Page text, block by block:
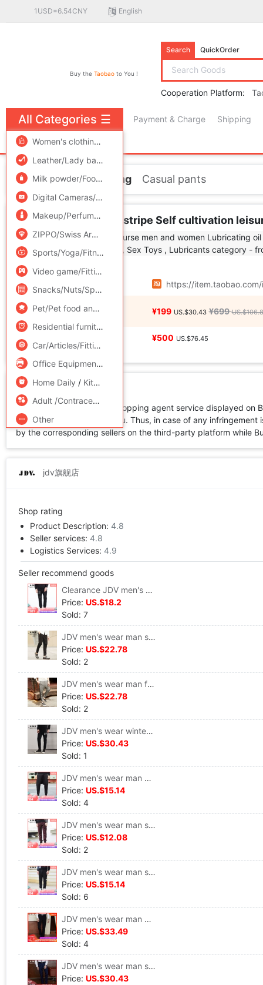
1USD=6.54CNY English
Buy the Taobao to You !
Search QuickOrder
Cooperation Platform:
Payment & Charge Shipping
free πCoin shopping
All Categories ☰
Women's clothing/Boutique
Leather/Lady bags/Men's bag
Milk powder/Food supplement/Nourishment/Snacks
Digital Cameras/SLR Cameras/Video camera
/Phone/
Makeup/Perfume/Beauty tools
/Family/Personal Cleaning
ZIPPO/Swiss Army Knife/Glasses
/Accessories/Fashion
Sports/Yoga/Fitness/Fans supplies
/Audio appliances/
Video game/Fitting/Game/Raiders
Snacks/Nuts/Specialty
Pet/Pet food and supplies
Flower delivery/Flowers
Residential furniture
Car/Articles/Fitting/Refit
Office Equipment/Consumables/Related Services
/
Home Daily / Kitchen/Cooking utensils
Adult /Contraception
Other
Home Men's clothing Casual pants
JDV men's wear man stripe Self cultivation
Add to Favorite
Source URL https://
Price ¥199 US.$30.43 ¥699
¥500 US.$76.45
All products available for shopping agent service displayed
not directly sold by Buy2you. Thus, in case of any
by the corresponding sellers on the third-party platform while
jdv旗舰店
Shop rating
Product Description: 4.8
Seller services: 4.8
Logistics Services: 4.9
Seller recommend goods
Clearance JDV men's wear Spring models Trend personality leisure time Sports pants Pencil Pants trousers WPL6045BLK
Price: US.$18.2
Sold: 7
JDV men's wear man solar system Trend black Mosaic Design Casual pants WPL6690BLK
Price: US.$22.78
Sold: 2
JDV men's wear man fashion Trend motion knitting Casual pants Pencil Pants WPL6725GRY
Price: US.$22.78
Sold: 2
JDV men's wear winter Trend Sports pants letter Pencil Pants man Casual pants trousers WPL6042BLK
Price: US.$30.43
Sold: 1
JDV men's wear man Trend printing Easy Feet Casual pants Haren pants WPL6736BLK
Price: US.$15.14
Sold: 4
JDV men's wear man solar system Solid Simple Retro Fur Casual pants WPL6687DAR
Price: US.$12.08
Sold: 2
JDV men's wear man street motion letter printing Casual pants Pencil Pants WPL6737BLK
Price: US.$15.14
Sold: 6
JDV men's wear man Self cultivation trousers leisure time Straight pants SPL7198BLK
Price: US.$33.49
Sold: 4
JDV men's wear man stripe Self cultivation leisure time Straight trousers SPL7033BLU
Price: US.$30.43